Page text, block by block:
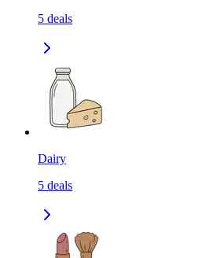
5 deals
Dairy
5 deals